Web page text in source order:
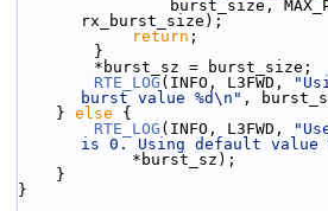
rx_burst_size);
return ;
        }
        *burst_sz = burst_size;
RTE_LOG (INFO, L3FWD,
burst value %d\n" ,
    }
else {
RTE_LOG (INFO, L3FWD,
is 0. Using default value
            *burst_sz);
    }
}